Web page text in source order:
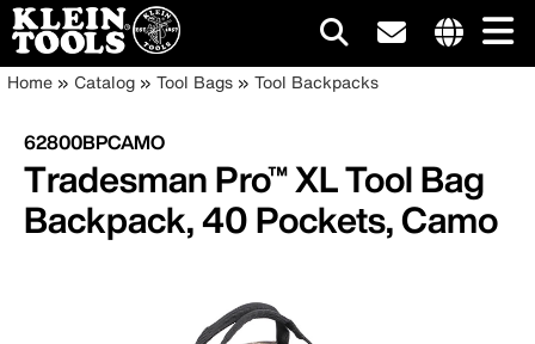
Skip
main
content
Main
navigation
Breadcrumb
Home Catalog Tool Bags Tool Backpacks
62800BPCAMO
Tradesman Pro™ XL Tool Bag
Backpack, 40 Pockets, Camo